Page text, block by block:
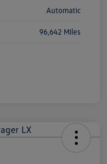
Automatic
96,642 Miles